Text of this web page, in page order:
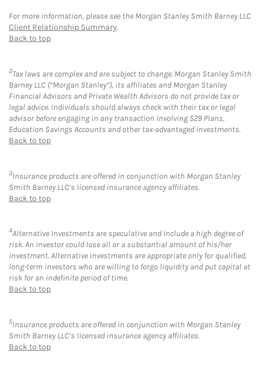
For more information, please see the Morgan Stanley Smith Barney LLC
Client Relationship Summary.
Back to top
2Tax laws are complex and are subject to change. Morgan Stanley Smith
Barney LLC (“Morgan Stanley”), its affiliates and Morgan Stanley
Financial Advisors and Private Wealth Advisors do not provide tax or
legal advice. Individuals should always check with their tax or legal
advisor before engaging in any transaction involving 529 Plans,
Education Savings Accounts and other tax-advantaged investments.
Back to top
3Insurance products are offered in conjunction with Morgan Stanley
Smith Barney LLC’s licensed insurance agency affiliates.
Back to top
4Alternative Investments are speculative and include a high degree of
risk. An investor could lose all or a substantial amount of his/her
investment. Alternative investments are appropriate only for qualified,
long-term investors who are willing to forgo liquidity and put capital at
risk for an indefinite period of time.
Back to top
5Insurance products are offered in conjunction with Morgan Stanley
Smith Barney LLC’s licensed insurance agency affiliates.
Back to top